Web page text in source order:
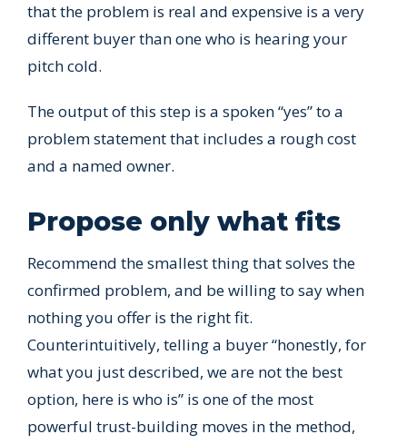
that the problem is real and expensive is a very
different buyer than one who is hearing your
pitch cold.
The output of this step is a spoken “yes” to a
problem statement that includes a rough cost
and a named owner.
Propose only what fits
Recommend the smallest thing that solves the
confirmed problem, and be willing to say when
nothing you offer is the right fit.
Counterintuitively, telling a buyer “honestly, for
what you just described, we are not the best
option, here is who is” is one of the most
powerful trust-building moves in the method,